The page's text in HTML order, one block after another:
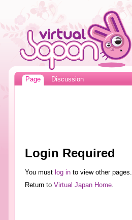
Page Discussion
Login Required
You must log into view other pages.
Return to Virtual Japan Home.